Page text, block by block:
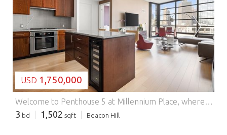
LOADING...
USD 1,750,000
Welcome to Penthouse 5 at Millennium Place, where refined luxury meets the vibrant heart of Boston.Perched on the top floor, this exceptional residence offers sweeping city views through dramatic floor-to-ceiling windows and soaring ceilings that fill the home with natural light. The thoughtfully designed layout features three spacious bedrooms and elegant living and dining areas ideal for both everyday living and entertaining.The sleek kitchen is appointed with premium appliances, custom cabinetry, and sophisticated finishes, flowing seamlessly into the main living space. Spa-inspired bathrooms provide a serene, elevated retreat.Residents enjoy full-service amenities including 24-hour concierge, fitness center, owners lounge, and private dining spaces.A rare opportunity to experience elevated city living at its finest. Washington & Avery
3 bd 1,502 sqft Beacon Hill